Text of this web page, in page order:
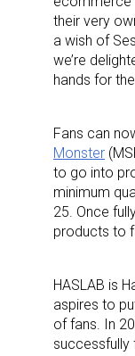
their very
a wish of
we’re
hands for
Fans can
Monster
to go into
minimum
25. Once
products to
HASLAB is
aspires to
of fans. In
successfully